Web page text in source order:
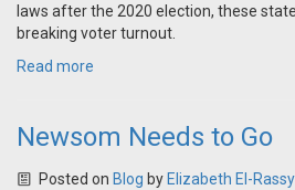
laws after the 2020 election, these
breaking voter turnout.
Read more
Newsom Needs to Go
Posted on Blog by Elizabeth El-Rassy